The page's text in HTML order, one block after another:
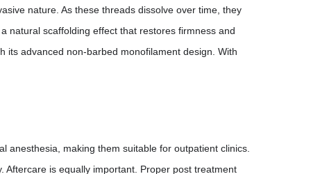
nature. As these threads dissolve over time, they
natural scaffolding effect that restores firmness and
its advanced non-barbed monofilament design. With
anesthesia, making them suitable for outpatient clinics.
Aftercare is equally important. Proper post treatment